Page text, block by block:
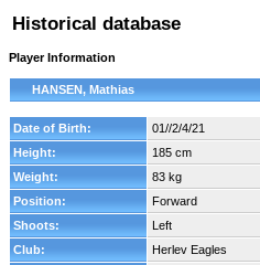
Historical database
Player Information
HANSEN, Mathias
Date of Birth:
01//2/4/21
Height:
185 cm
Weight:
83 kg
Position:
Forward
Shoots:
Left
Club:
Herlev Eagles